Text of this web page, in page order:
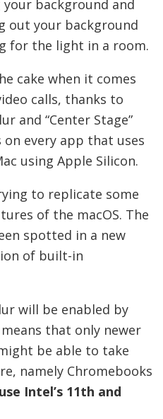
background and
out your background
for the light in a room.
cake when it comes
calls, thanks to
and “Center Stage”
every app that uses
using Apple Silicon.
to replicate some
of the macOS. The
spotted in a new
of built-in
will be enabled by
that only newer
be able to take
namely Chromebooks
use Intel’s 11th and